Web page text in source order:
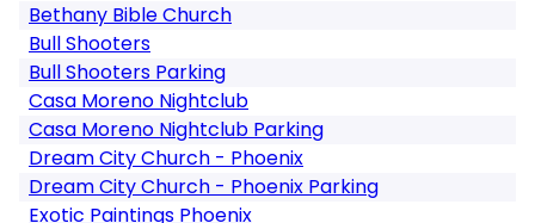
Bethany Bible Church
Bull Shooters
Bull Shooters Parking
Casa Moreno Nightclub
Casa Moreno Nightclub Parking
Dream City Church - Phoenix
Dream City Church - Phoenix Parking
Exotic Paintings Phoenix